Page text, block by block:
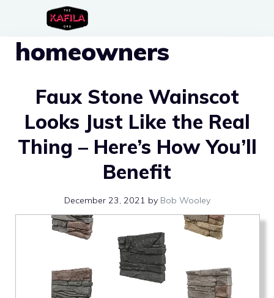
content
homeowners
Faux Stone Wainscot
Looks Just Like the Real
Thing – Here’s How You’ll
Benefit
December 23, 2021 by Bob Wooley